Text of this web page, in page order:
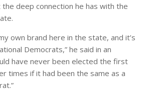
deep connection he has with the
own brand here in the state, and it’s
Democrats,” he said in an
have never been elected the first
times if it had been the same as a